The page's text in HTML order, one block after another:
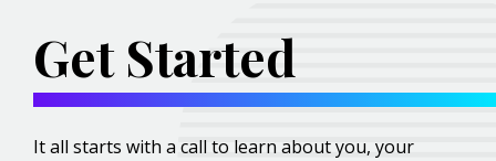
Get Started
It all starts with a call to learn about you, your